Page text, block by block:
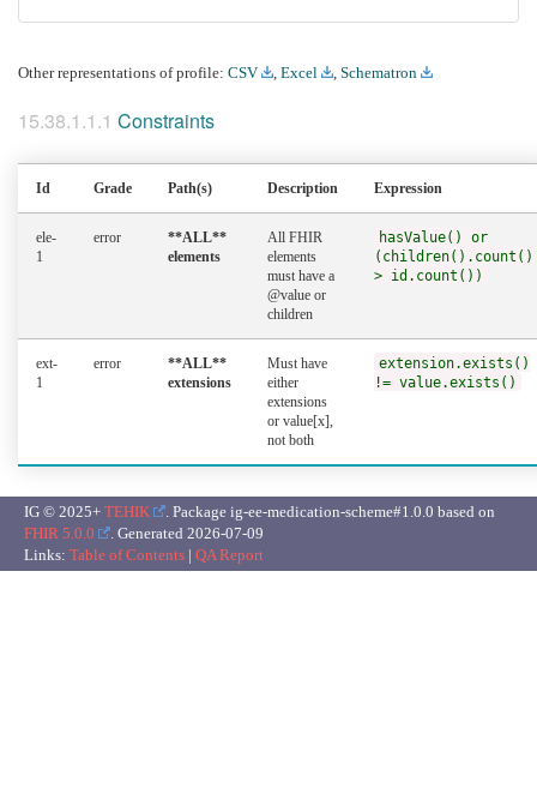
Other representations of profile: CSV Excel Schematron
Constraints
Id Grade Path(s) Description Expression
ele-
1
error
**ALL**
elements
All FHIR
elements
must have a
@value or
children
hasValue() or
(children().count()
> id.count())
ext-
1
error
**ALL**
extensions
Must have
either
extensions
or value[x],
not both
extension.exists()
!= value.exists()
IG © 2025+ TEHIK
. Package ig-ee-medication-scheme#1.0.0 based on
FHIR 5.0.0
. Generated 2026-07-09
Links: Table of Contents | QA Report